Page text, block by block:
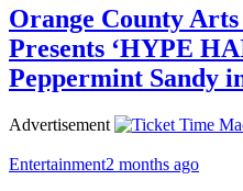
Orange County
Presents ‘HYPE
Peppermint Sandy
Advertisement
Entertainment2 months ago